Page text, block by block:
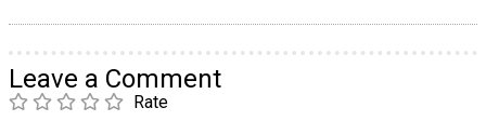
Leave a Comment
Rate